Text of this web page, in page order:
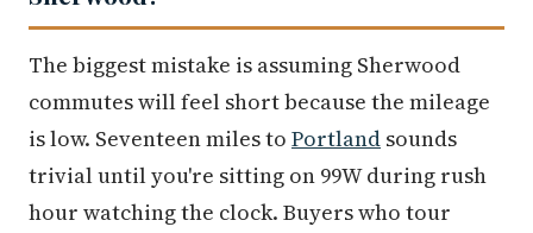
The biggest mistake is assuming Sherwood
commutes will feel short because the mileage
is low. Seventeen miles to Portland sounds
trivial until you're sitting on 99W during rush
hour watching the clock. Buyers who tour